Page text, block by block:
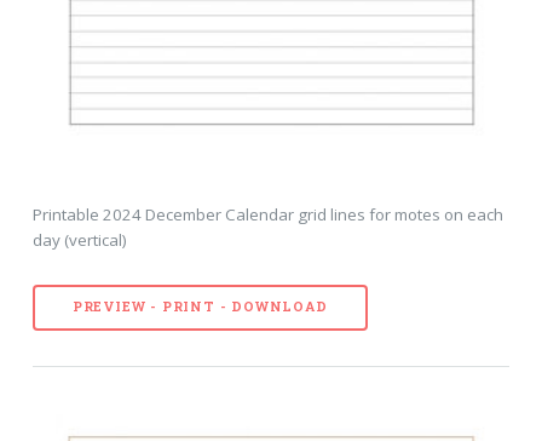
Printable 2024 December Calendar grid lines for motes on each
day (vertical)
PREVIEW - PRINT - DOWNLOAD